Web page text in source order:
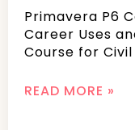
Primavera P6
Career Uses
Course for Civil
READ MORE »